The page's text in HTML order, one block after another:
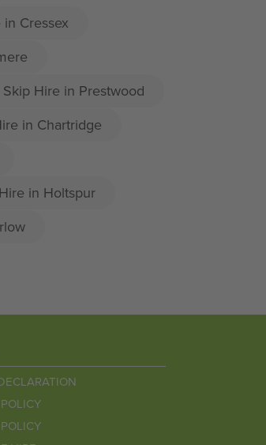
Cressex
Skip Hire in Prestwood
in Chartridge
in Holtspur